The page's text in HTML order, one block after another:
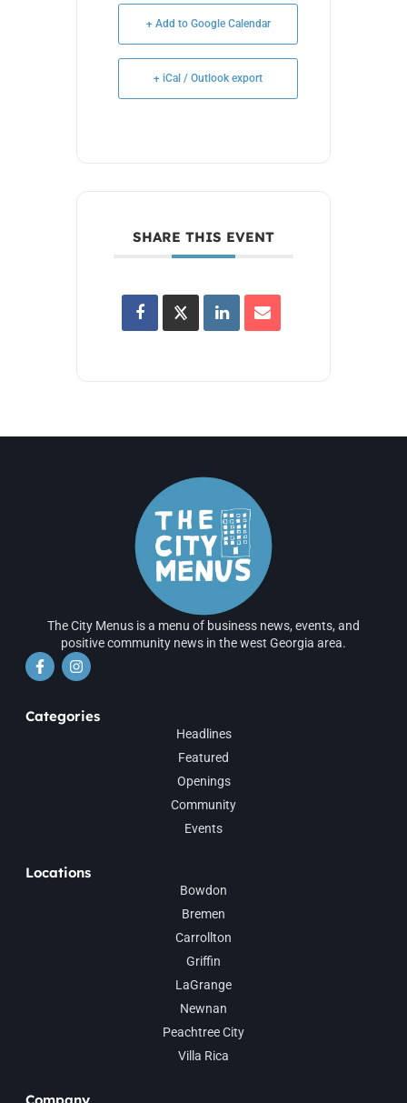
+ Add to Google Calendar
+ iCal / Outlook export
SHARE THIS EVENT
The City Menus is a menu of business news, events, and
positive community news in the west Georgia area.
Categories
Headlines
Featured
Openings
Community
Events
Locations
Bowdon
Bremen
Carrollton
Griffin
LaGrange
Newnan
Peachtree City
Villa Rica